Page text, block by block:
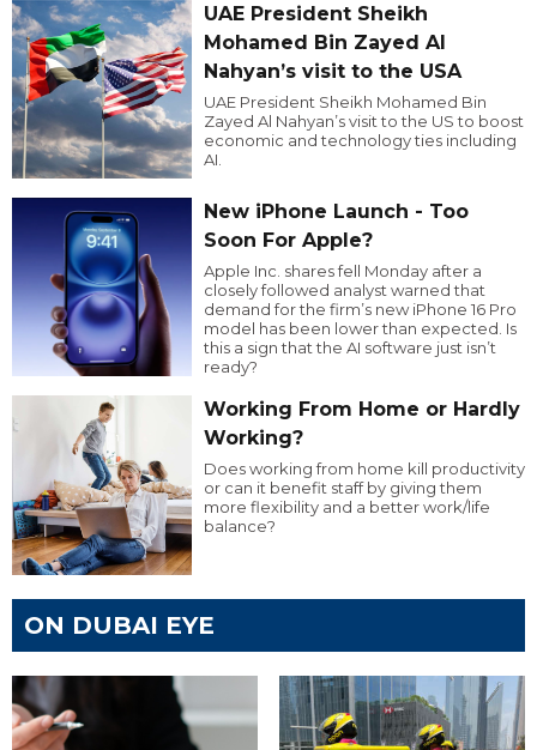
UAE President Sheikh
Mohamed Bin Zayed Al
Nahyan’s visit to the USA
UAE President Sheikh Mohamed Bin
Zayed Al Nahyan’s visit to the US to boost
economic and technology ties including
AI.
New iPhone Launch - Too
Soon For Apple?
Apple Inc. shares fell Monday after a
closely followed analyst warned that
demand for the firm’s new iPhone 16 Pro
model has been lower than expected. Is
this a sign that the AI software just isn’t
ready?
Working From Home or Hardly
Working?
Does working from home kill productivity
or can it benefit staff by giving them
more flexibility and a better work/life
balance?
ON DUBAI EYE